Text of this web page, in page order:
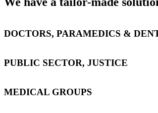
DOCTORS, PARAMEDICS &
PUBLIC SECTOR, JUSTICE
MEDICAL GROUPS